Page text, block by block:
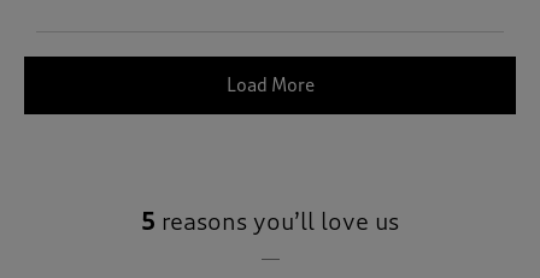
Load More
5 reasons you’ll love us